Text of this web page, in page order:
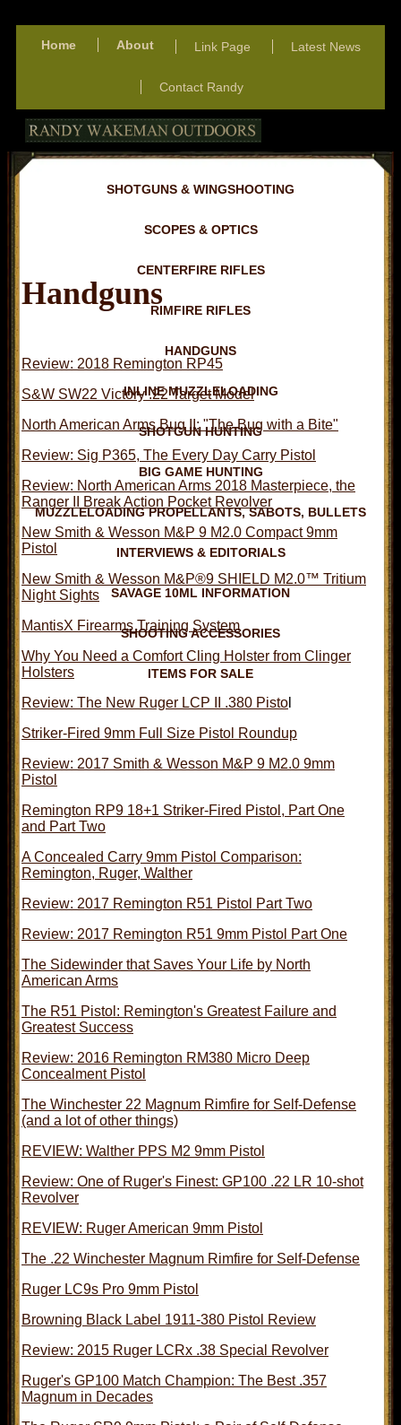
Home About Link Page Latest News
Contact Randy
SHOTGUNS & WINGSHOOTING
SCOPES & OPTICS
CENTERFIRE RIFLES
RIMFIRE RIFLES
HANDGUNS
INLINE MUZZLELOADING
SHOTGUN HUNTING
BIG GAME HUNTING
MUZZLELOADING PROPELLANTS, SABOTS, BULLETS
INTERVIEWS & EDITORIALS
SAVAGE 10ML INFORMATION
SHOOTING ACCESSORIES
ITEMS FOR SALE
Handguns
Review: 2018 Remington RP45
S&W SW22 Victory .22 Target Model
North American Arms Bug II: "The Bug with a Bite"
Review: Sig P365, The Every Day Carry Pistol
Review: North American Arms 2018 Masterpiece, the
Ranger II Break Action Pocket Revolver
New Smith & Wesson M&P 9 M2.0 Compact 9mm
Pistol
New Smith & Wesson M&P®9 SHIELD M2.0™ Tritium
Night Sights
MantisX Firearms Training System
Why You Need a Comfort Cling Holster from Clinger
Holsters
Review: The New Ruger LCP II .380 Pisto
Striker-Fired 9mm Full Size Pistol Roundup
Review: 2017 Smith & Wesson M&P 9 M2.0 9mm
Pistol
Remington RP9 18+1 Striker-Fired Pistol, Part One
and Part Two
A Concealed Carry 9mm Pistol Comparison:
Remington, Ruger, Walther
Review: 2017 Remington R51 Pistol Part Two
Review: 2017 Remington R51 9mm Pistol Part One
The Sidewinder that Saves Your Life by North
American Arms
The R51 Pistol: Remington's Greatest Failure and
Greatest Success
Review: 2016 Remington RM380 Micro Deep
Concealment Pistol
The Winchester 22 Magnum Rimfire for Self-Defense
(and a lot of other things)
REVIEW: Walther PPS M2 9mm Pistol
Review: One of Ruger's Finest: GP100 .22 LR 10-shot
Revolver
REVIEW: Ruger American 9mm Pistol
The .22 Winchester Magnum Rimfire for Self-Defense
Ruger LC9s Pro 9mm Pistol
Browning Black Label 1911-380 Pistol Review
Review: 2015 Ruger LCRx .38 Special Revolver
Ruger's GP100 Match Champion: The Best .357
Magnum in Decades